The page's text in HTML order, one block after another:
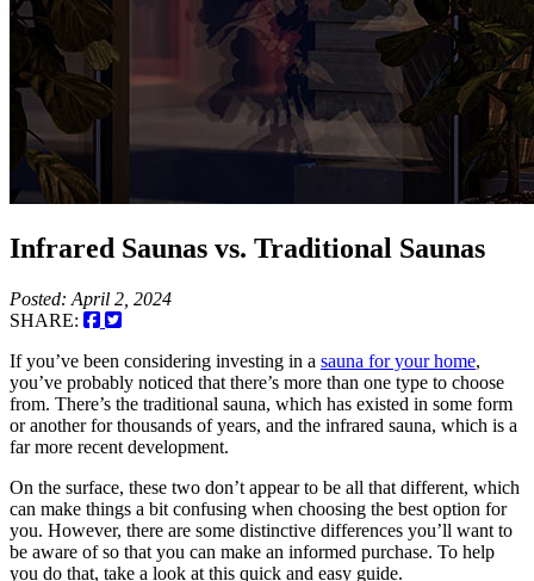
Infrared Saunas vs. Traditional Saunas
Posted: April 2, 2024
SHARE:
If you’ve been considering investing in a sauna for your home,
you’ve probably noticed that there’s more than one type to choose
from. There’s the traditional sauna, which has existed in some form
or another for thousands of years, and the infrared sauna, which is a
far more recent development.
On the surface, these two don’t appear to be all that different, which
can make things a bit confusing when choosing the best option for
you. However, there are some distinctive differences you’ll want to
be aware of so that you can make an informed purchase. To help
you do that, take a look at this quick and easy guide.